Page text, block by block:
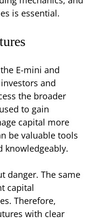
is essential.
E-mini and
and
the broader
to gain
capital more
be valuable tools
knowledgeably.
danger. The same
capital
Therefore,
with clear